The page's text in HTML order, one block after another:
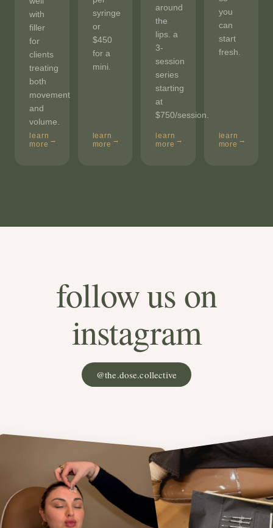
with
filler
for
clients
treating
both
movement
and
volume.
learn
more →
syringe
or
$450
for a
mini.
learn
more →
around
the
lips. a
3-
session
series
starting
at
$750/session.
learn
more →
you
can
start
fresh.
learn
more →
follow us on
instagram
@the.dose.collective